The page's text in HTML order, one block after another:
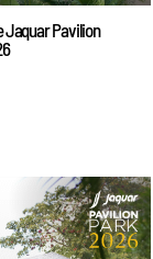
Jaquar Pavilion